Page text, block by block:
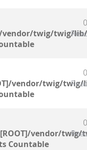
vendor/twig/twig/
0
vendor/twig/twig/
0
[ROOT]/vendor/twig/
Countable
0